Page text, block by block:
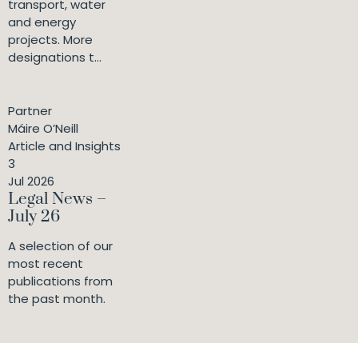
transport, water
and energy
projects. More
designations t...
Partner
Máire O’Neill
Article and Insights
3
Jul 2026
Legal News –
July 26
A selection of our
most recent
publications from
the past month.